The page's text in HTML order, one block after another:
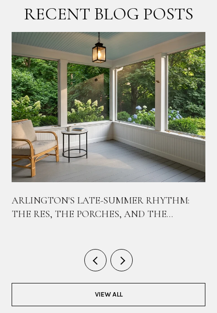
RECENT BLOG POSTS
ARLINGTON'S LATE-SUMMER RHYTHM:
THE RES, THE PORCHES, AND THE
VIEW ALL